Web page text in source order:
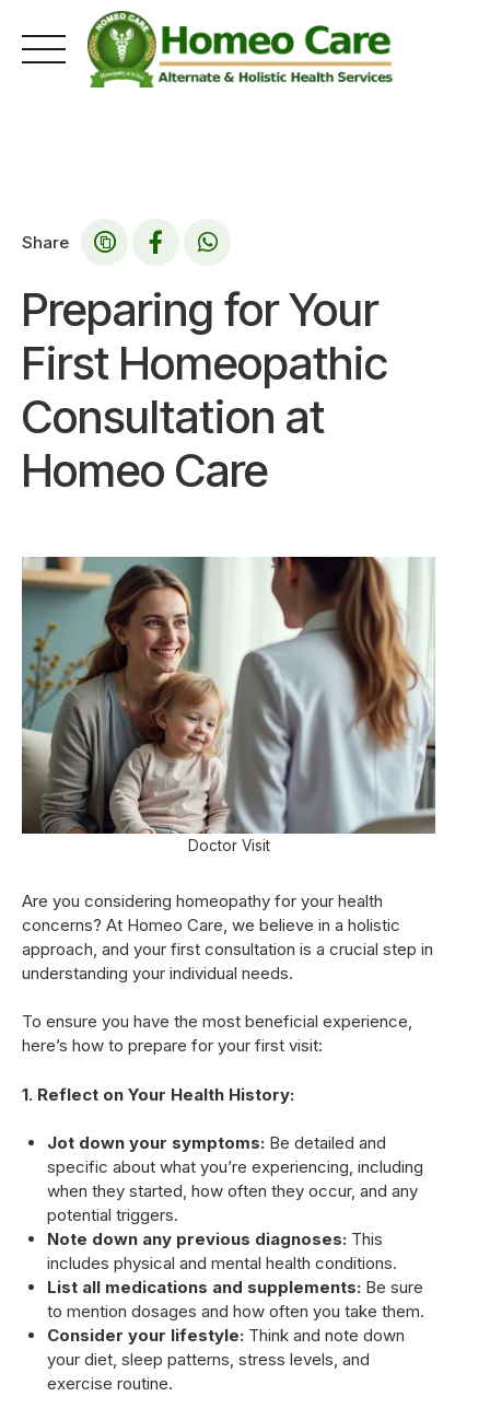
Share
Preparing for Your
First Homeopathic
Consultation at
Homeo Care
Doctor Visit
Are you considering homeopathy for your health
concerns? At Homeo Care, we believe in a holistic
approach, and your first consultation is a crucial step in
understanding your individual needs.
To ensure you have the most beneficial experience,
here’s how to prepare for your first visit:
1. Reflect on Your Health History:
Jot down your symptoms:Be detailed and
specific about what you’re experiencing, including
when they started, how often they occur, and any
potential triggers.
Note down any previous diagnoses:This
includes physical and mental health conditions.
List all medications and supplements:Be sure
to mention dosages and how often you take them.
Consider your lifestyle:Think and note down
your diet, sleep patterns, stress levels, and
exercise routine.